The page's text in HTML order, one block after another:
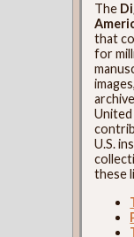
The
that
for
United
U.S.
these